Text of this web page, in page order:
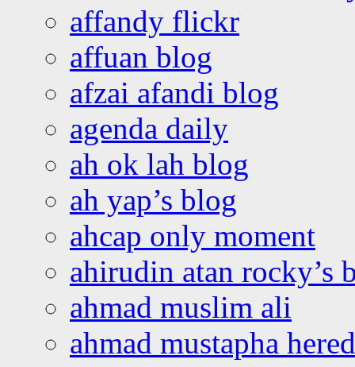
affandy flickr
affuan blog
afzai afandi blog
agenda daily
ah ok lah blog
ah yap’s blog
ahcap only moment
ahirudin atan rocky’s
ahmad muslim ali
ahmad mustapha